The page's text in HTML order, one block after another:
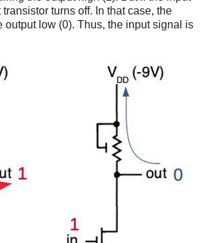
turns off. In that case, the
output low (0). Thus, the input signal is